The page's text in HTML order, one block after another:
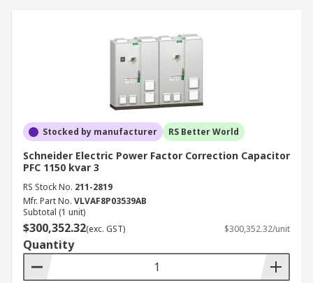
Stocked by manufacturer RS Better World
Schneider Electric Power Factor Correction Capacitor
PFC 1150 kvar 3
RS Stock No. 211-2819
Mfr. Part No. VLVAF8P03539AB
Subtotal (1 unit)
$300,352.32(exc. GST) $300,352.32/unit
Quantity